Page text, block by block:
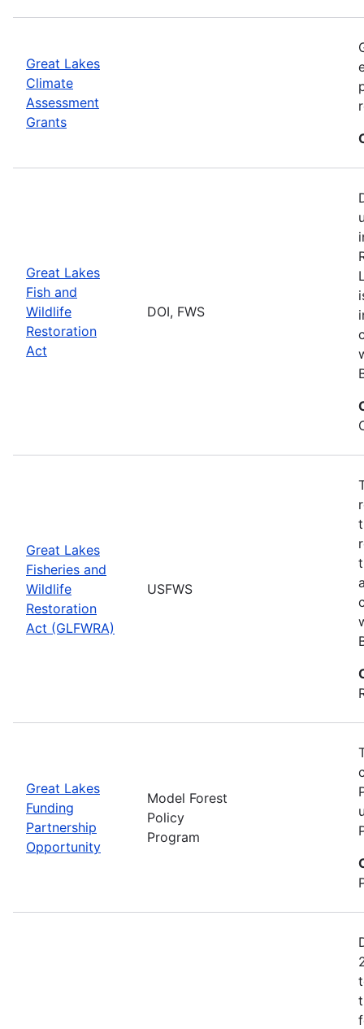
Great Lakes
Climate
Assessment
Grants
Great Lakes
Fish and
Wildlife
Restoration
Act
DOI, FWS
Great Lakes
Fisheries and
Wildlife
Restoration
Act (GLFWRA)
USFWS
Great Lakes
Funding
Partnership
Opportunity
Model Forest
Policy
Program